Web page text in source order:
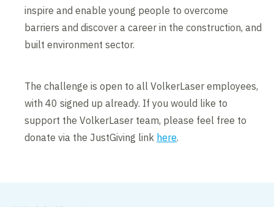
inspire and enable young people to overcome
barriers and discover a career in the construction, and
built environment sector.
The challenge is open to all VolkerLaser employees,
with 40 signed up already. If you would like to
support the VolkerLaser team, please feel free to
donate via the JustGiving link here.